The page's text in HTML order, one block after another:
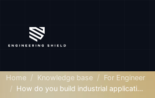
Home Knowledge base
For Engineer
How do you build industrial applicati...